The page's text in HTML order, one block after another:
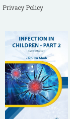
Privacy Policy